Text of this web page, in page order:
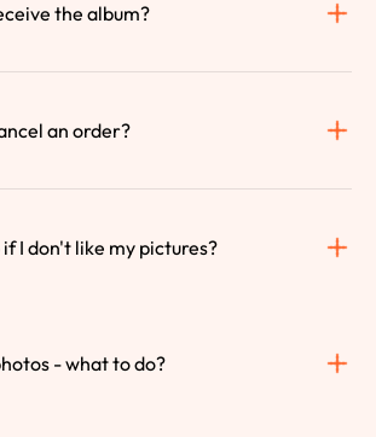
the album?
an order?
I don't like my pictures?
- what to do?